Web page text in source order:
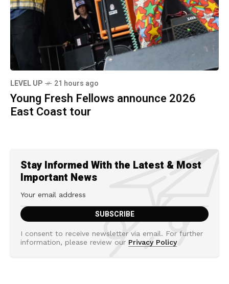
LEVEL UP 21 hours ago
Young Fresh Fellows announce 2026
East Coast tour
Stay Informed With the Latest & Most
Important News
I consent to receive newsletter via email. For further
information, please review our Privacy Policy